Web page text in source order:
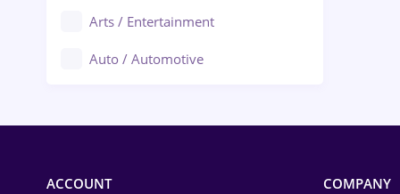
Arts / Entertainment
Auto / Automotive
ACCOUNT COMPANY